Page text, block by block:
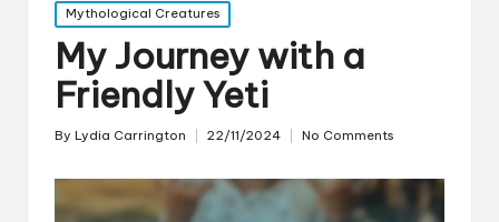
Posted
in
Mythological Creatures
My Journey with a
Friendly Yeti
Posted
By Lydia Carrington 22/11/2024 No Comments